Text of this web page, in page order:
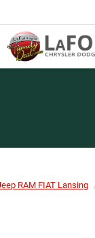
RAM FIAT Lansing